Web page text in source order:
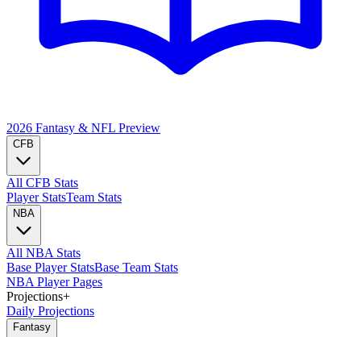
2026 Fantasy & NFL Preview
CFB
All CFB Stats
Player StatsTeam Stats
NBA
All NBA Stats
Base Player StatsBase Team Stats
NBA Player Pages
Projections+
Daily Projections
Fantasy